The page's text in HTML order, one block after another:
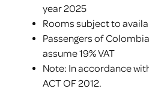
year 2025
Rooms subject to
Passengers of
assume 19% VAT
Note: In accordance
ACT OF 2012.